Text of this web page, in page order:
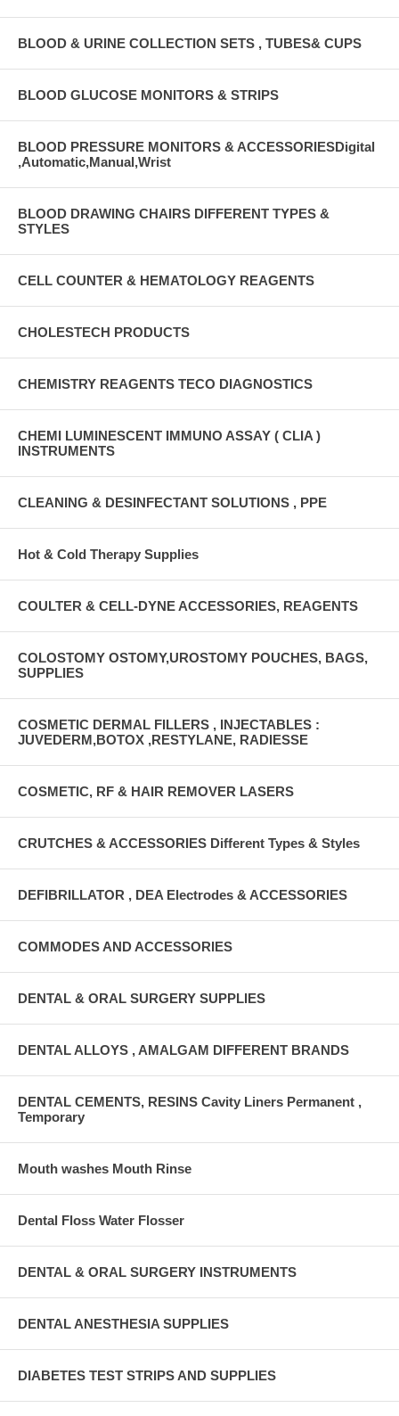
BLOOD & URINE COLLECTION SETS , TUBES& CUPS
BLOOD GLUCOSE MONITORS & STRIPS
BLOOD PRESSURE MONITORS & ACCESSORIESDigital
,Automatic,Manual,Wrist
BLOOD DRAWING CHAIRS DIFFERENT TYPES &
STYLES
CELL COUNTER & HEMATOLOGY REAGENTS
CHOLESTECH PRODUCTS
CHEMISTRY REAGENTS TECO DIAGNOSTICS
CHEMI LUMINESCENT IMMUNO ASSAY ( CLIA )
INSTRUMENTS
CLEANING & DESINFECTANT SOLUTIONS , PPE
Hot & Cold Therapy Supplies
COULTER & CELL-DYNE ACCESSORIES, REAGENTS
COLOSTOMY OSTOMY,UROSTOMY POUCHES, BAGS,
SUPPLIES
COSMETIC DERMAL FILLERS , INJECTABLES :
JUVEDERM,BOTOX ,RESTYLANE, RADIESSE
COSMETIC, RF & HAIR REMOVER LASERS
CRUTCHES & ACCESSORIES Different Types & Styles
DEFIBRILLATOR , DEA Electrodes & ACCESSORIES
COMMODES AND ACCESSORIES
DENTAL & ORAL SURGERY SUPPLIES
DENTAL ALLOYS , AMALGAM DIFFERENT BRANDS
DENTAL CEMENTS, RESINS Cavity Liners Permanent ,
Temporary
Mouth washes Mouth Rinse
Dental Floss Water Flosser
DENTAL & ORAL SURGERY INSTRUMENTS
DENTAL ANESTHESIA SUPPLIES
DIABETES TEST STRIPS AND SUPPLIES